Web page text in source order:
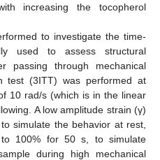
increasing the tocopherol
to investigate the time-
used to assess structural
passing through mechanical
test (3ITT) was performed at
10 rad/s (which is in the linear
A low amplitude strain (γ)
simulate the behavior at rest,
100% for 50 s, to simulate
during high mechanical